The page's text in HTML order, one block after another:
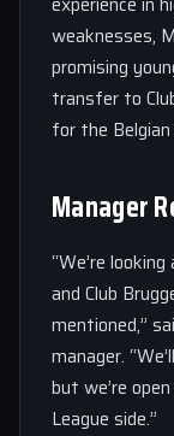
weaknesses,
promising
transfer to
for the Belgian
Manager
“We’re
and Club
mentioned,”
manager.
but we’re
League side.”